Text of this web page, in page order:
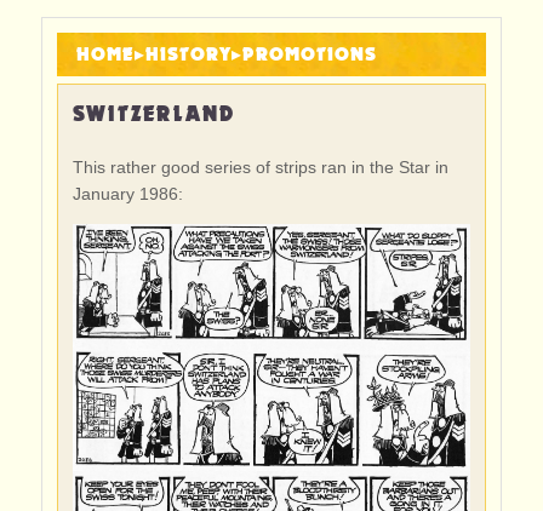
HOME▸HISTORY▸PROMOTIONS
SWITZERLAND
This rather good series of strips ran in the Star in
January 1986: